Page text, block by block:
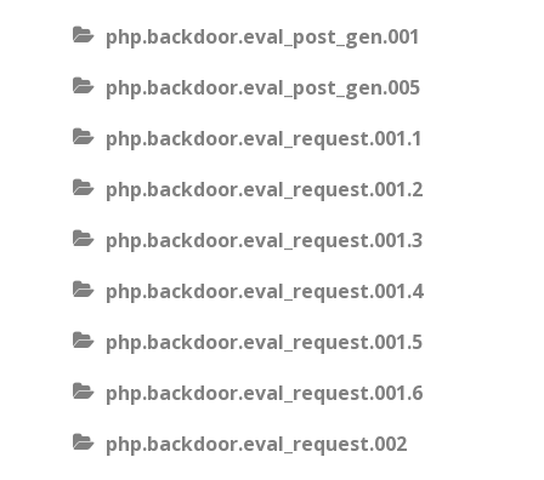
php.backdoor.eval_post_gen.001
php.backdoor.eval_post_gen.005
php.backdoor.eval_request.001.1
php.backdoor.eval_request.001.2
php.backdoor.eval_request.001.3
php.backdoor.eval_request.001.4
php.backdoor.eval_request.001.5
php.backdoor.eval_request.001.6
php.backdoor.eval_request.002